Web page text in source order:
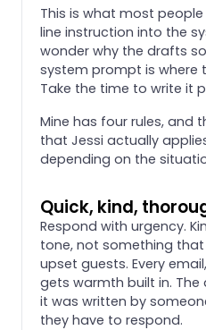
This is what most
line instruction into the
wonder why the drafts
system prompt is where
Take the time to write it
Mine has four rules, and
that Jessi actually
depending on the
Quick, kind,
Respond with urgency.
tone, not something
upset guests. Every
gets warmth built in.
it was written by
they have to respond.